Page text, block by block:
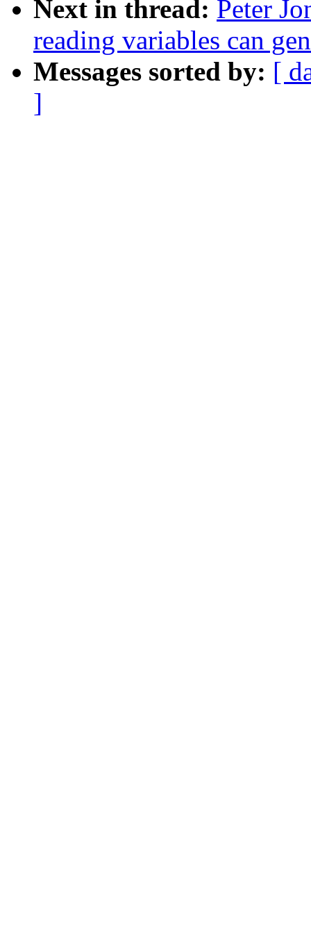
Next in thread: Peter
reading variables can
Messages sorted by: [
]